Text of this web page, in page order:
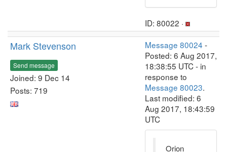
ID: 80022 ·
Mark Stevenson
Send message
Joined: 9 Dec 14
Posts: 719
Message 80024 -
Posted: 6 Aug 2017,
18:38:55 UTC - in
response to
Message 80023.
Last modified: 6
Aug 2017, 18:43:59
UTC
Orion